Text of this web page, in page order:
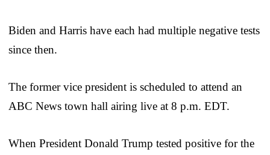
Biden and Harris have each had multiple negative tests
since then.
The former vice president is scheduled to attend an
ABC News town hall airing live at 8 p.m. EDT.
When President Donald Trump tested positive for the